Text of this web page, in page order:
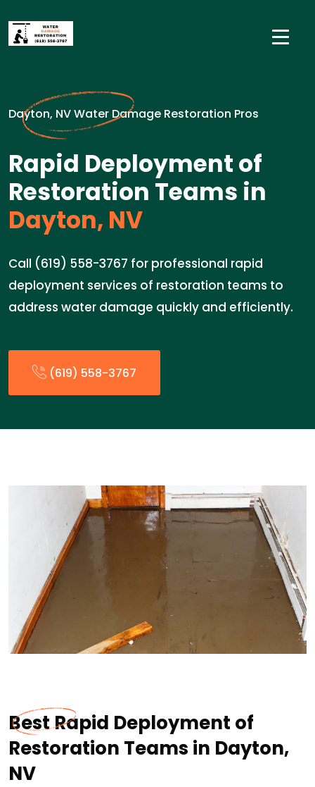
Dayton, NV Water Damage Restoration Pros
Rapid Deployment of
Restoration Teams in
Dayton, NV
Call (619) 558-3767 for professional rapid
deployment services of restoration teams to
address water damage quickly and efficiently.
(619) 558-3767
Best Rapid Deployment of
Restoration Teams in Dayton,
NV